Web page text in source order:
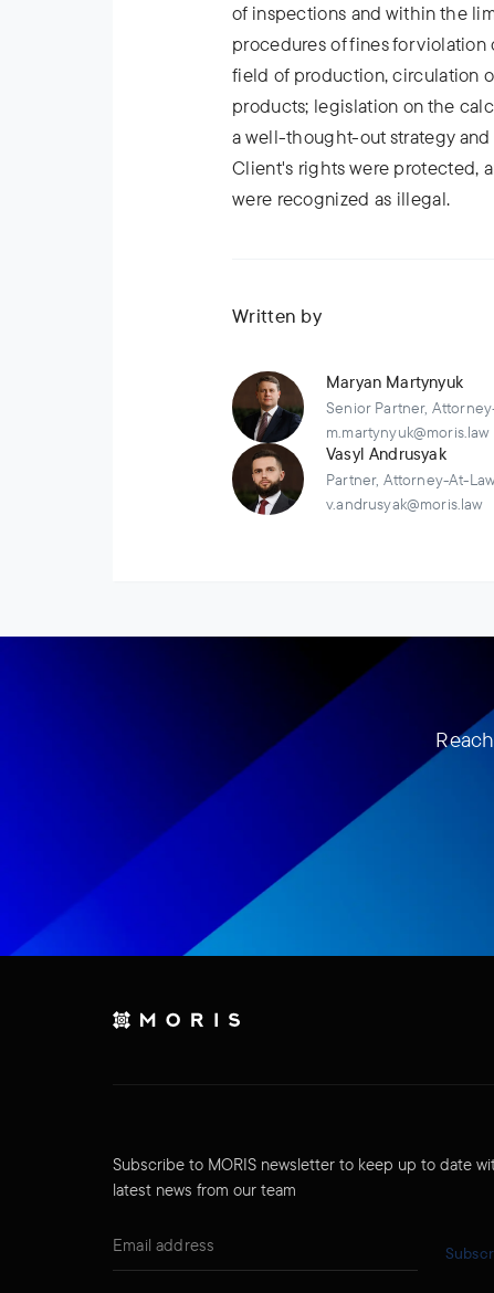
of inspections and within the
procedures of fines for
field of production, circulation
products; legislation on the
a well-thought-out strategy
Client's rights were protected,
were recognized as illegal.
Written by
Maryan Martynyuk
Senior Partner,
m.martynyuk@moris.law
Vasyl Andrusyak
Partner, Attorney-At-
v.andrusyak@moris.law
Subscribe to MORIS newsletter to keep up to date
latest news from our team